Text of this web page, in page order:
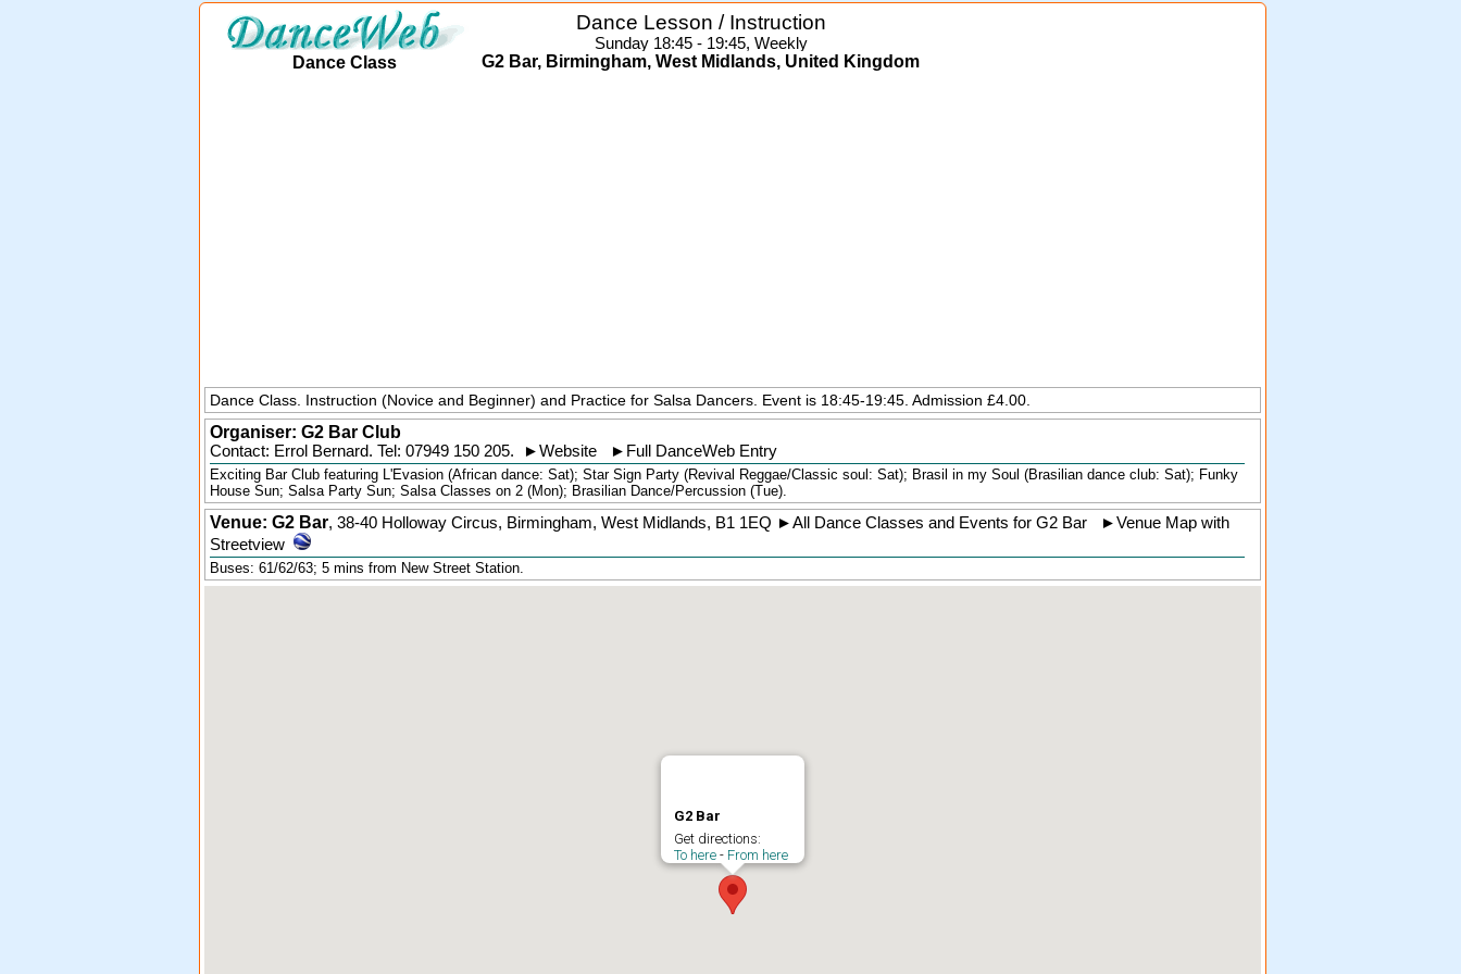
Dance Class
Dance Lesson / Instruction
Sunday 18:45 - 19:45, Weekly
G2 Bar, Birmingham, West Midlands, United Kingdom
Dance Class. Instruction (Novice and Beginner) and Practice for Salsa Dancers. Event is 18:45-19:45. Admission £4.00.
Organiser: G2 Bar Club
Contact: Errol Bernard. Tel: 07949 150 205. ►Website ► Full DanceWeb Entry
Exciting Bar Club featuring L'Evasion (African dance: Sat); Star Sign Party (Revival Reggae/Classic soul: Sat); Brasil in my Soul (Brasilian dance club: Sat); Funky
House Sun; Salsa Party Sun; Salsa Classes on 2 (Mon); Brasilian Dance/Percussion (Tue).
Venue: G2 Bar, 38-40 Holloway Circus, Birmingham, West Midlands, B1 1EQ ►All Dance Classes and Events for G2 Bar ►Venue Map with
Streetview
Buses: 61/62/63; 5 mins from New Street Station.
G2 Bar
Get directions:
To here - From here